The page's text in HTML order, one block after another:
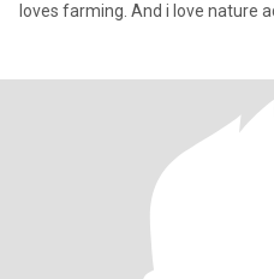
loves farming. And i love nature